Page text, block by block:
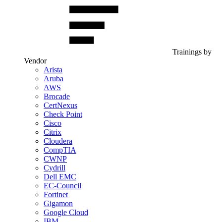
Trainings by
Vendor
Arista
Aruba
AWS
Brocade
CertNexus
Check Point
Cisco
Citrix
Cloudera
CompTIA
CWNP
Cydrill
Dell EMC
EC-Council
Fortinet
Gigamon
Google Cloud